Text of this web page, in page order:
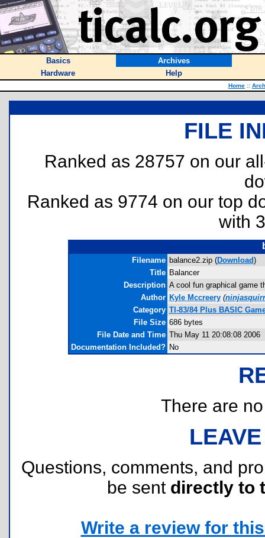
Basics
Archives
Hardware
Help
Home ::
FILE
Ranked as 28757 on our
Ranked as 9774 on our top
with
Filename balance2.zip (Download)
Title Balancer
Description A cool fun graphical game
Author Kyle Mccreery (
Category TI-83/84 Plus BASIC
File Size 686 bytes
File Date and Time Thu May 11 20:08:08 2006
Documentation Included? No
There are
Questions, comments, and
be sent directly to
Write a review for